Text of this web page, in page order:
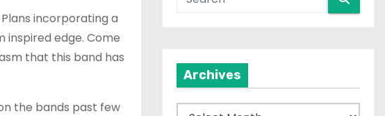
incorporating a
inspired edge. Come
that this band has
the bands past few
Archives